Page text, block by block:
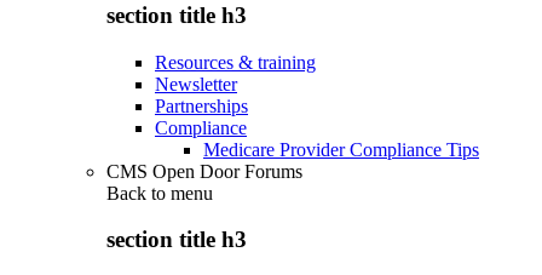
section title h3
Resources & training
Newsletter
Partnerships
Compliance
Medicare Provider Compliance Tips
CMS Open Door Forums
Back to menu
section title h3